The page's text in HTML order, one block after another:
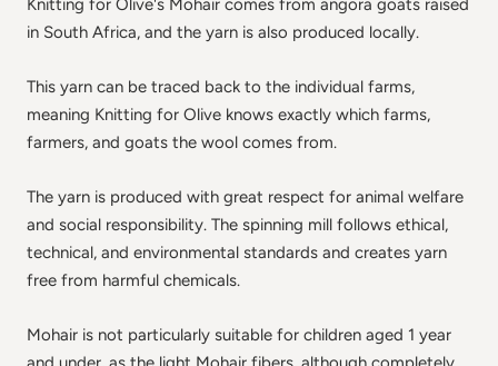
in South Africa, and the yarn is also produced locally.
This yarn can be traced back to the individual farms,
meaning Knitting for Olive knows exactly which farms,
farmers, and goats the wool comes from.
The yarn is produced with great respect for animal welfare
and social responsibility. The spinning mill follows ethical,
technical, and environmental standards and creates yarn
free from harmful chemicals.
Mohair is not particularly suitable for children aged 1 year